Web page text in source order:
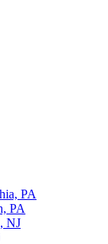
PA
PA
NJ